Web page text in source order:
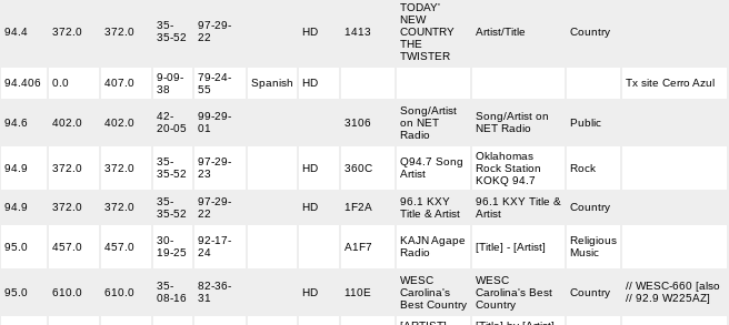
94.4 372.0 372.0
35-
35-52
97-29-
22
HD 1413
TODAY'
NEW
COUNTRY
THE
TWISTER
Artist/Title Country
94.406 0.0 407.0
9-09-
38
79-24-
55
Spanish HD Tx site Cerro Azul
94.6 402.0 402.0
42-
20-05
99-29-
01
3106
Song/Artist
on NET
Radio
Song/Artist on
NET Radio
Public
94.9 372.0 372.0
35-
35-52
97-29-
23
HD 360C
Q94.7 Song
Artist
Oklahomas
Rock Station
KOKQ 94.7
Rock
94.9 372.0 372.0
35-
35-52
97-29-
22
HD 1F2A
96.1 KXY
Title & Artist
96.1 KXY Title &
Artist
Country
95.0 457.0 457.0
30-
19-25
92-17-
24
A1F7
KAJN Agape
Radio
[Title] - [Artist]
Religious
Music
95.0 610.0 610.0
35-
08-16
82-36-
31
HD 110E
WESC
Carolina's
Best Country
WESC
Carolina's Best
Country
Country
// WESC-660 [also
// 92.9 W225AZ]